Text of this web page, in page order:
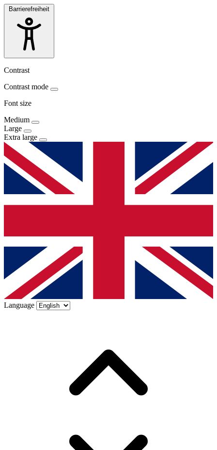
Barrierefreiheit
Contrast
Contrast mode
Font size
Medium
Large
Extra large
Language